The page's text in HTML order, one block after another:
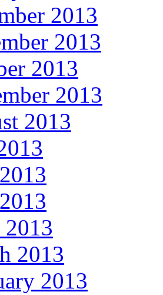
2013
2013
2013
2013
2013
2013
2013